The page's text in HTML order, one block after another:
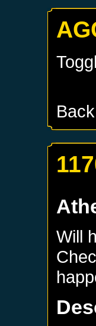
Will